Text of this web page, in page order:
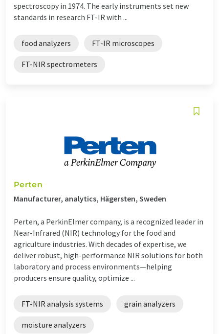
spectroscopy in 1974. The early instruments set new
standards in research FT-IR with ...
food analyzers FT-IR microscopes
FT-NIR spectrometers
Perten
Manufacturer, analytics, Hägersten, Sweden
Perten, a PerkinElmer company, is a recognized leader in
Near-Infrared (NIR) technology for the food and
agriculture industries. With decades of expertise, we
deliver robust, high-performance NIR solutions for both
laboratory and process environments—helping
producers ensure quality, optimize ...
FT-NIR analysis systems grain analyzers
moisture analyzers